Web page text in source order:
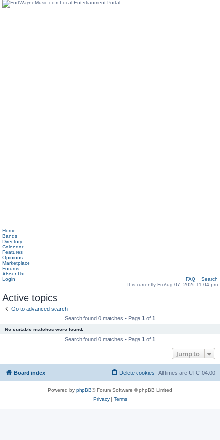
Home
Bands
Directory
Calendar
Features
Opinions
Marketplace
Forums
About Us
Login
FAQ
Search
It is currently Fri Aug 07, 2026 11:04 pm
Active topics
Go to advanced search
Search found 0 matches • Page 1 of 1
No suitable matches were found.
Search found 0 matches • Page 1 of 1
Jump to
Board index All times are UTC-04:00
Delete cookies
Powered by phpBB® Forum Software © phpBB Limited
Privacy| Terms